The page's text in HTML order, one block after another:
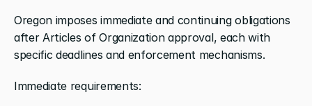
Oregon imposes immediate and continuing obligations
after Articles of Organization approval, each with
specific deadlines and enforcement mechanisms.
Immediate requirements: